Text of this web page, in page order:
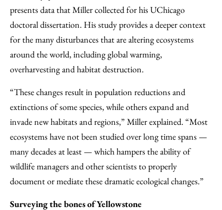
presents data that Miller collected for his UChicago
doctoral dissertation. His study provides a deeper context
for the many disturbances that are altering ecosystems
around the world, including global warming,
overharvesting and habitat destruction.
“These changes result in population reductions and
extinctions of some species, while others expand and
invade new habitats and regions,” Miller explained. “Most
ecosystems have not been studied over long time spans —
many decades at least — which hampers the ability of
wildlife managers and other scientists to properly
document or mediate these dramatic ecological changes.”
Surveying the bones of Yellowstone